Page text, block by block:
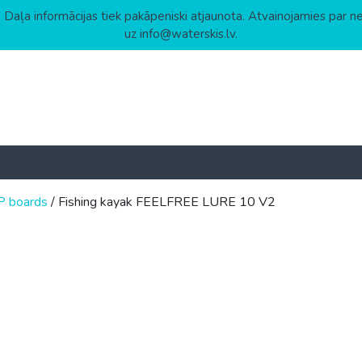
informācijas tiek pakāpeniski atjaunota. Atvainojamies par
uz info@waterskis.lv.
boards/ Fishing kayak FEELFREE LURE 10 V2